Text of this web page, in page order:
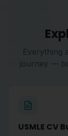
Everything
journey —
USMLE CV